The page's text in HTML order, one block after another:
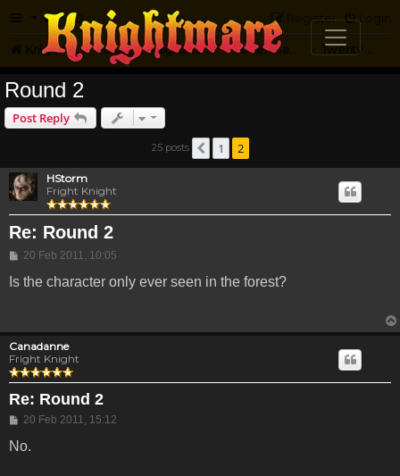
FAQ Login
Register
Knightmare.com Forum Knightmare Community
Round 2
Post Reply
25 posts Previous
1 2
HStorm
Fright Knight
Re: Round 2
Post
20 Feb 2011, 10:05
Is the character only ever seen in the forest?
Canadanne
Fright Knight
Re: Round 2
Post
20 Feb 2011, 15:12
No.